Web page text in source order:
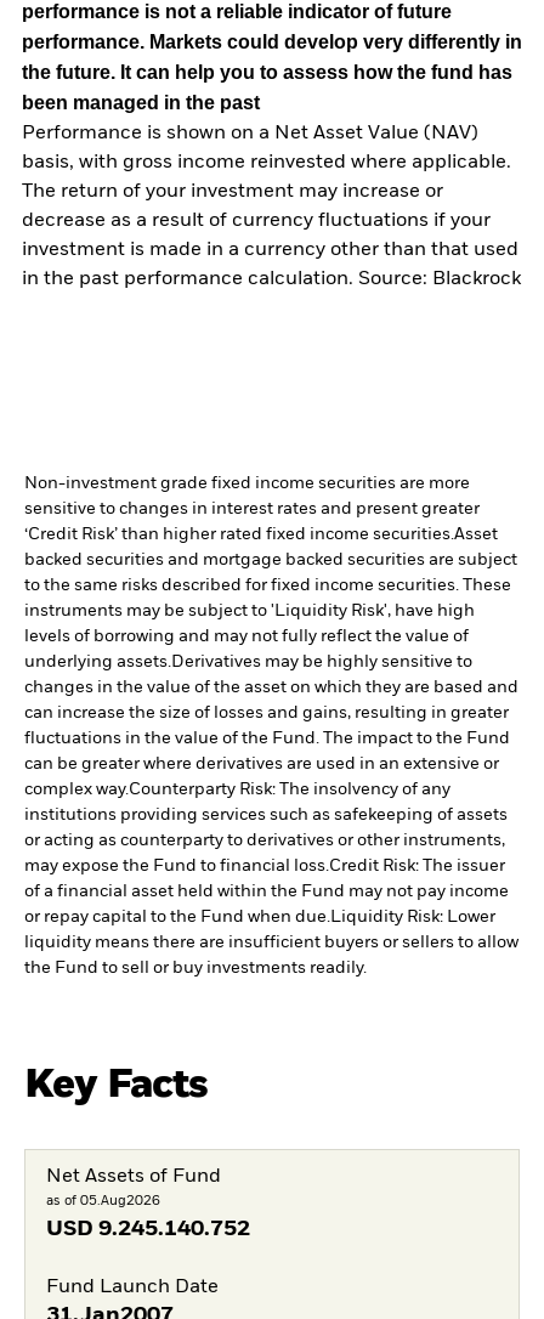
performance is not a reliable indicator of future
performance. Markets could develop very differently in
the future. It can help you to assess how the fund has
been managed in the past
Performance is shown on a Net Asset Value (NAV)
basis, with gross income reinvested where applicable.
The return of your investment may increase or
decrease as a result of currency fluctuations if your
investment is made in a currency other than that used
in the past performance calculation. Source: Blackrock
Non-investment grade fixed income securities are more
sensitive to changes in interest rates and present greater
‘Credit Risk’ than higher rated fixed income securities.Asset
backed securities and mortgage backed securities are subject
to the same risks described for fixed income securities. These
instruments may be subject to 'Liquidity Risk', have high
levels of borrowing and may not fully reflect the value of
underlying assets.Derivatives may be highly sensitive to
changes in the value of the asset on which they are based and
can increase the size of losses and gains, resulting in greater
fluctuations in the value of the Fund. The impact to the Fund
can be greater where derivatives are used in an extensive or
complex way.Counterparty Risk: The insolvency of any
institutions providing services such as safekeeping of assets
or acting as counterparty to derivatives or other instruments,
may expose the Fund to financial loss.Credit Risk: The issuer
of a financial asset held within the Fund may not pay income
or repay capital to the Fund when due.Liquidity Risk: Lower
liquidity means there are insufficient buyers or sellers to allow
the Fund to sell or buy investments readily.
Key Facts
Net Assets of Fund
as of 05.Aug2026
USD 9.245.140.752
Fund Launch Date